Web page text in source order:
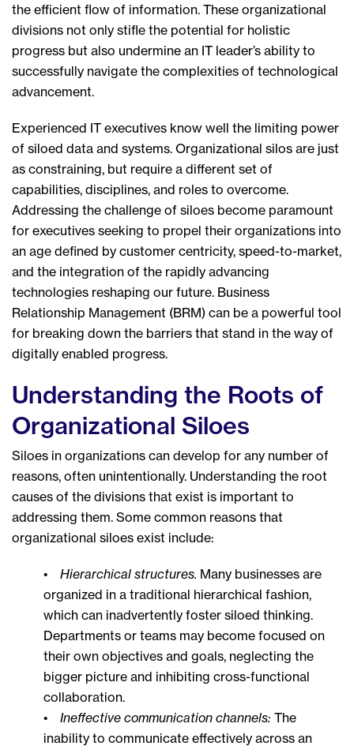
the efficient flow of information. These organizational
divisions not only stifle the potential for holistic
progress but also undermine an IT leader’s ability to
successfully navigate the complexities of technological
advancement.
Experienced IT executives know well the limiting power
of siloed data and systems. Organizational silos are just
as constraining, but require a different set of
capabilities, disciplines, and roles to overcome.
Addressing the challenge of siloes become paramount
for executives seeking to propel their organizations into
an age defined by customer centricity, speed-to-market,
and the integration of the rapidly advancing
technologies reshaping our future. Business
Relationship Management (BRM) can be a powerful tool
for breaking down the barriers that stand in the way of
digitally enabled progress.
Understanding the Roots of
Organizational Siloes
Siloes in organizations can develop for any number of
reasons, often unintentionally. Understanding the root
causes of the divisions that exist is important to
addressing them. Some common reasons that
organizational siloes exist include:
• Hierarchical structures. Many businesses are
organized in a traditional hierarchical fashion,
which can inadvertently foster siloed thinking.
Departments or teams may become focused on
their own objectives and goals, neglecting the
bigger picture and inhibiting cross-functional
collaboration.
• Ineffective communication channels: The
inability to communicate effectively across an